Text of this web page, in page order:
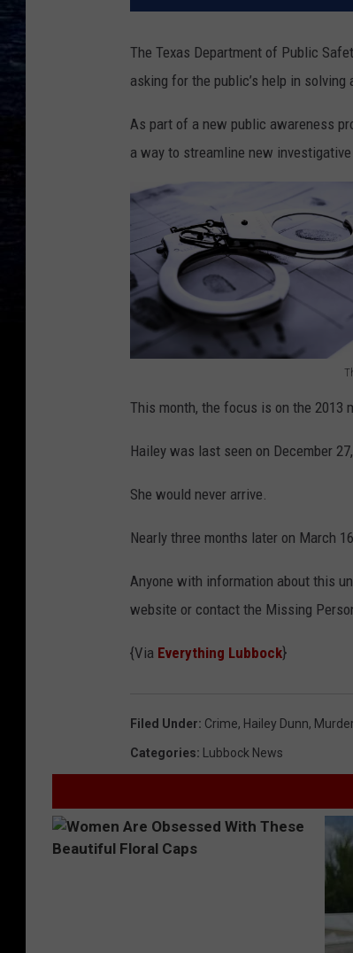
The Texas Department of Public
asking for the public’s help in solving
As part of a new public awareness
a way to streamline new
9
0
6
9
6
This month, the focus is on the 2013
Hailey was last seen on December
She would never arrive.
Nearly three months later on March
Anyone with information about this
website or contact the Missing
{Via Everything Lubbock}
Filed Under: Crime, Hailey Dunn,
Categories: Lubbock News